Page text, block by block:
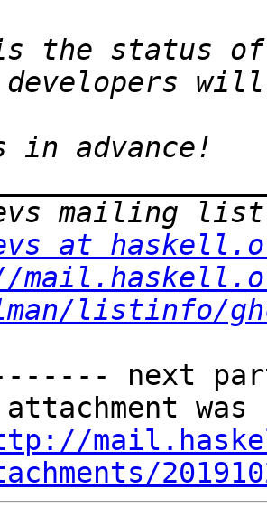
the status
at
listinfo/
next
attachment